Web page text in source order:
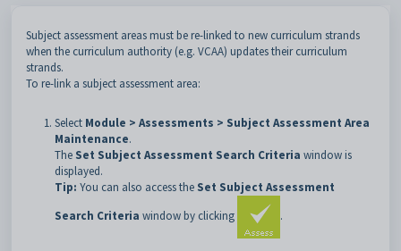
Subject assessment areas must be re-linked to new curriculum strands
when the curriculum authority (e.g. VCAA) updates their curriculum
strands.
To re-link a subject assessment area:
Select Module > Assessments > Subject Assessment Area
Maintenance.
The Set Subject Assessment Search Criteria window is
displayed.
Tip: You can also access the Set Subject Assessment
Search Criteria window by clicking .